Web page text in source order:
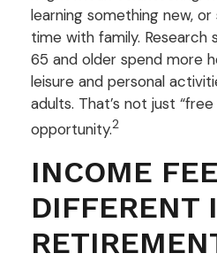
learning something new,
time with family. Research
65 and older spend more
leisure and personal
adults. That’s not just “free
opportunity.2
INCOME
DIFFERENT